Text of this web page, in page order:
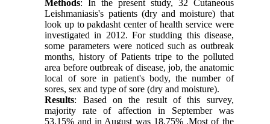
Methods: In the present study, 32 Cutaneous
Leishmaniasis's patients (dry and moisture) that
look up to pakdasht center of health service were
investigated in 2012. For studding this disease,
some parameters were noticed such as outbreak
months, history of Patients tripe to the polluted
area before outbreak of disease, job, the anatomic
local of sore in patient's body, the number of
sores, sex and type of sore (dry and moisture).
Results: Based on the result of this survey,
majority rate of affection in September was
53.15% and in August was 18.75% .Most of the